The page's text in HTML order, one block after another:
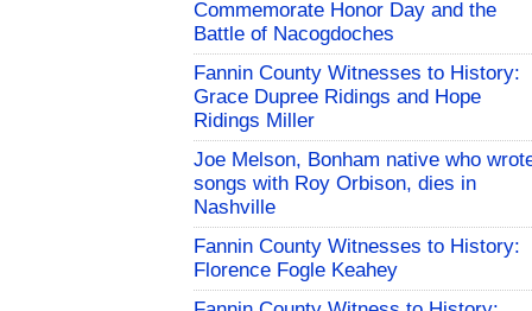
Commemorate Honor Day and the
Battle of Nacogdoches
Fannin County Witnesses to History:
Grace Dupree Ridings and Hope
Ridings Miller
Joe Melson, Bonham native who
songs with Roy Orbison, dies in
Nashville
Fannin County Witnesses to History:
Florence Fogle Keahey